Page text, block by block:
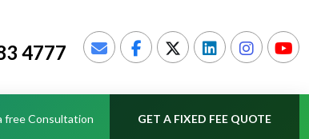
4777
free Consultation GET A FIXED FEE QUOTE